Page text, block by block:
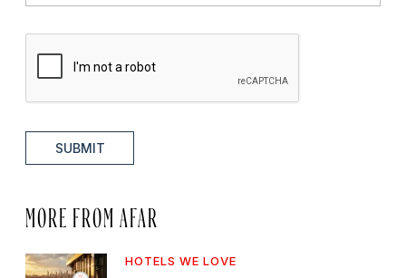
SUBMIT
MORE FROM AFAR
HOTELS WE LOVE